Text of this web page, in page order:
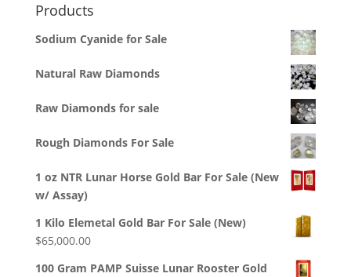
Products
Sodium Cyanide for Sale
Natural Raw Diamonds
Raw Diamonds for sale
Rough Diamonds For Sale
1 oz NTR Lunar Horse Gold Bar For Sale (New
w/ Assay)
1 Kilo Elemetal Gold Bar For Sale (New)
$65,000.00
100 Gram PAMP Suisse Lunar Rooster Gold